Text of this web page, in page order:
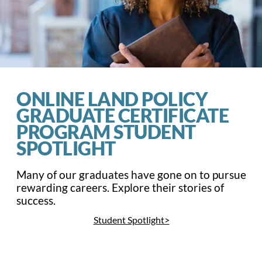
ONLINE LAND POLICY
GRADUATE CERTIFICATE
PROGRAM STUDENT
SPOTLIGHT
Many of our graduates have gone on to pursue
rewarding careers. Explore their stories of
success.
Student Spotlight>